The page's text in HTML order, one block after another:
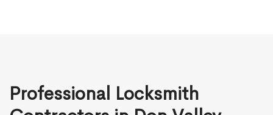
Professional Locksmith